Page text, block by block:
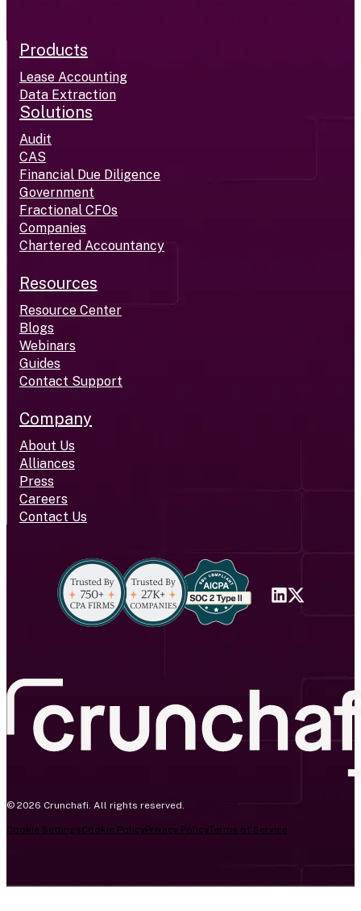
Products
Lease Accounting
Data Extraction
Solutions
Audit
CAS
Financial Due Diligence
Government
Fractional CFOs
Companies
Chartered Accountancy
Resources
Resource Center
Blogs
Webinars
Guides
Contact Support
Company
About Us
Alliances
Press
Careers
Contact Us
© 2026 Crunchafi. All rights reserved.
Cookie SettingsCookie PolicyPrivacy PolicyTerms of Service